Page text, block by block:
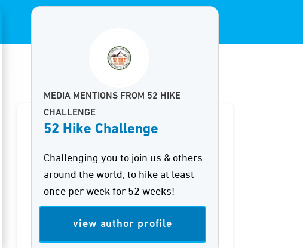
MEDIA MENTIONS FROM 52 HIKE
CHALLENGE
52 Hike Challenge
Challenging you to join us & others
around the world, to hike at least
once per week for 52 weeks!
view author profile